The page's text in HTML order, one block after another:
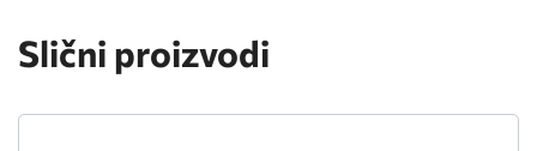
Slični proizvodi